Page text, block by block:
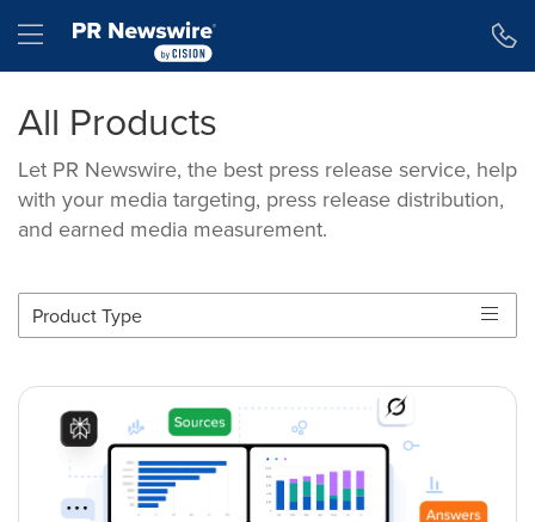
Hamburger menu
All Products
Let PR Newswire, the best press release service, help
with your media targeting, press release distribution,
and earned media measurement.
Product Type